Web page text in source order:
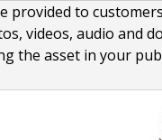
provided to
videos, audio and
the asset in your